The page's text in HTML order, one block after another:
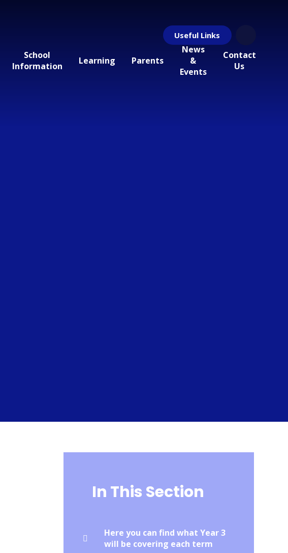
Useful Links
School
Information
Learning Parents
News
&
Events
Contact
Us
In This Section
Here you can find what Year 3
will be covering each term